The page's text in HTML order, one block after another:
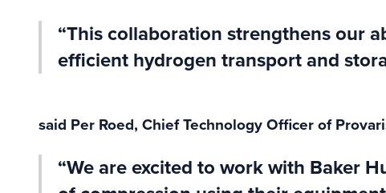
“This collaboration strengthens our
efficient hydrogen transport and
said Per Roed, Chief Technology Officer of
“We are excited to work with Baker